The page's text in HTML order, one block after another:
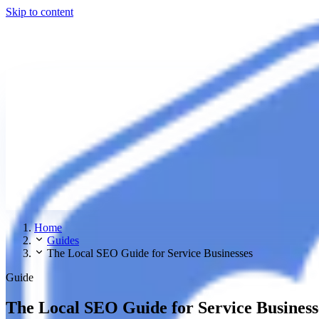
Skip to content
Home
Guides
The Local SEO Guide for Service Businesses
Guide
The Local SEO Guide for Service